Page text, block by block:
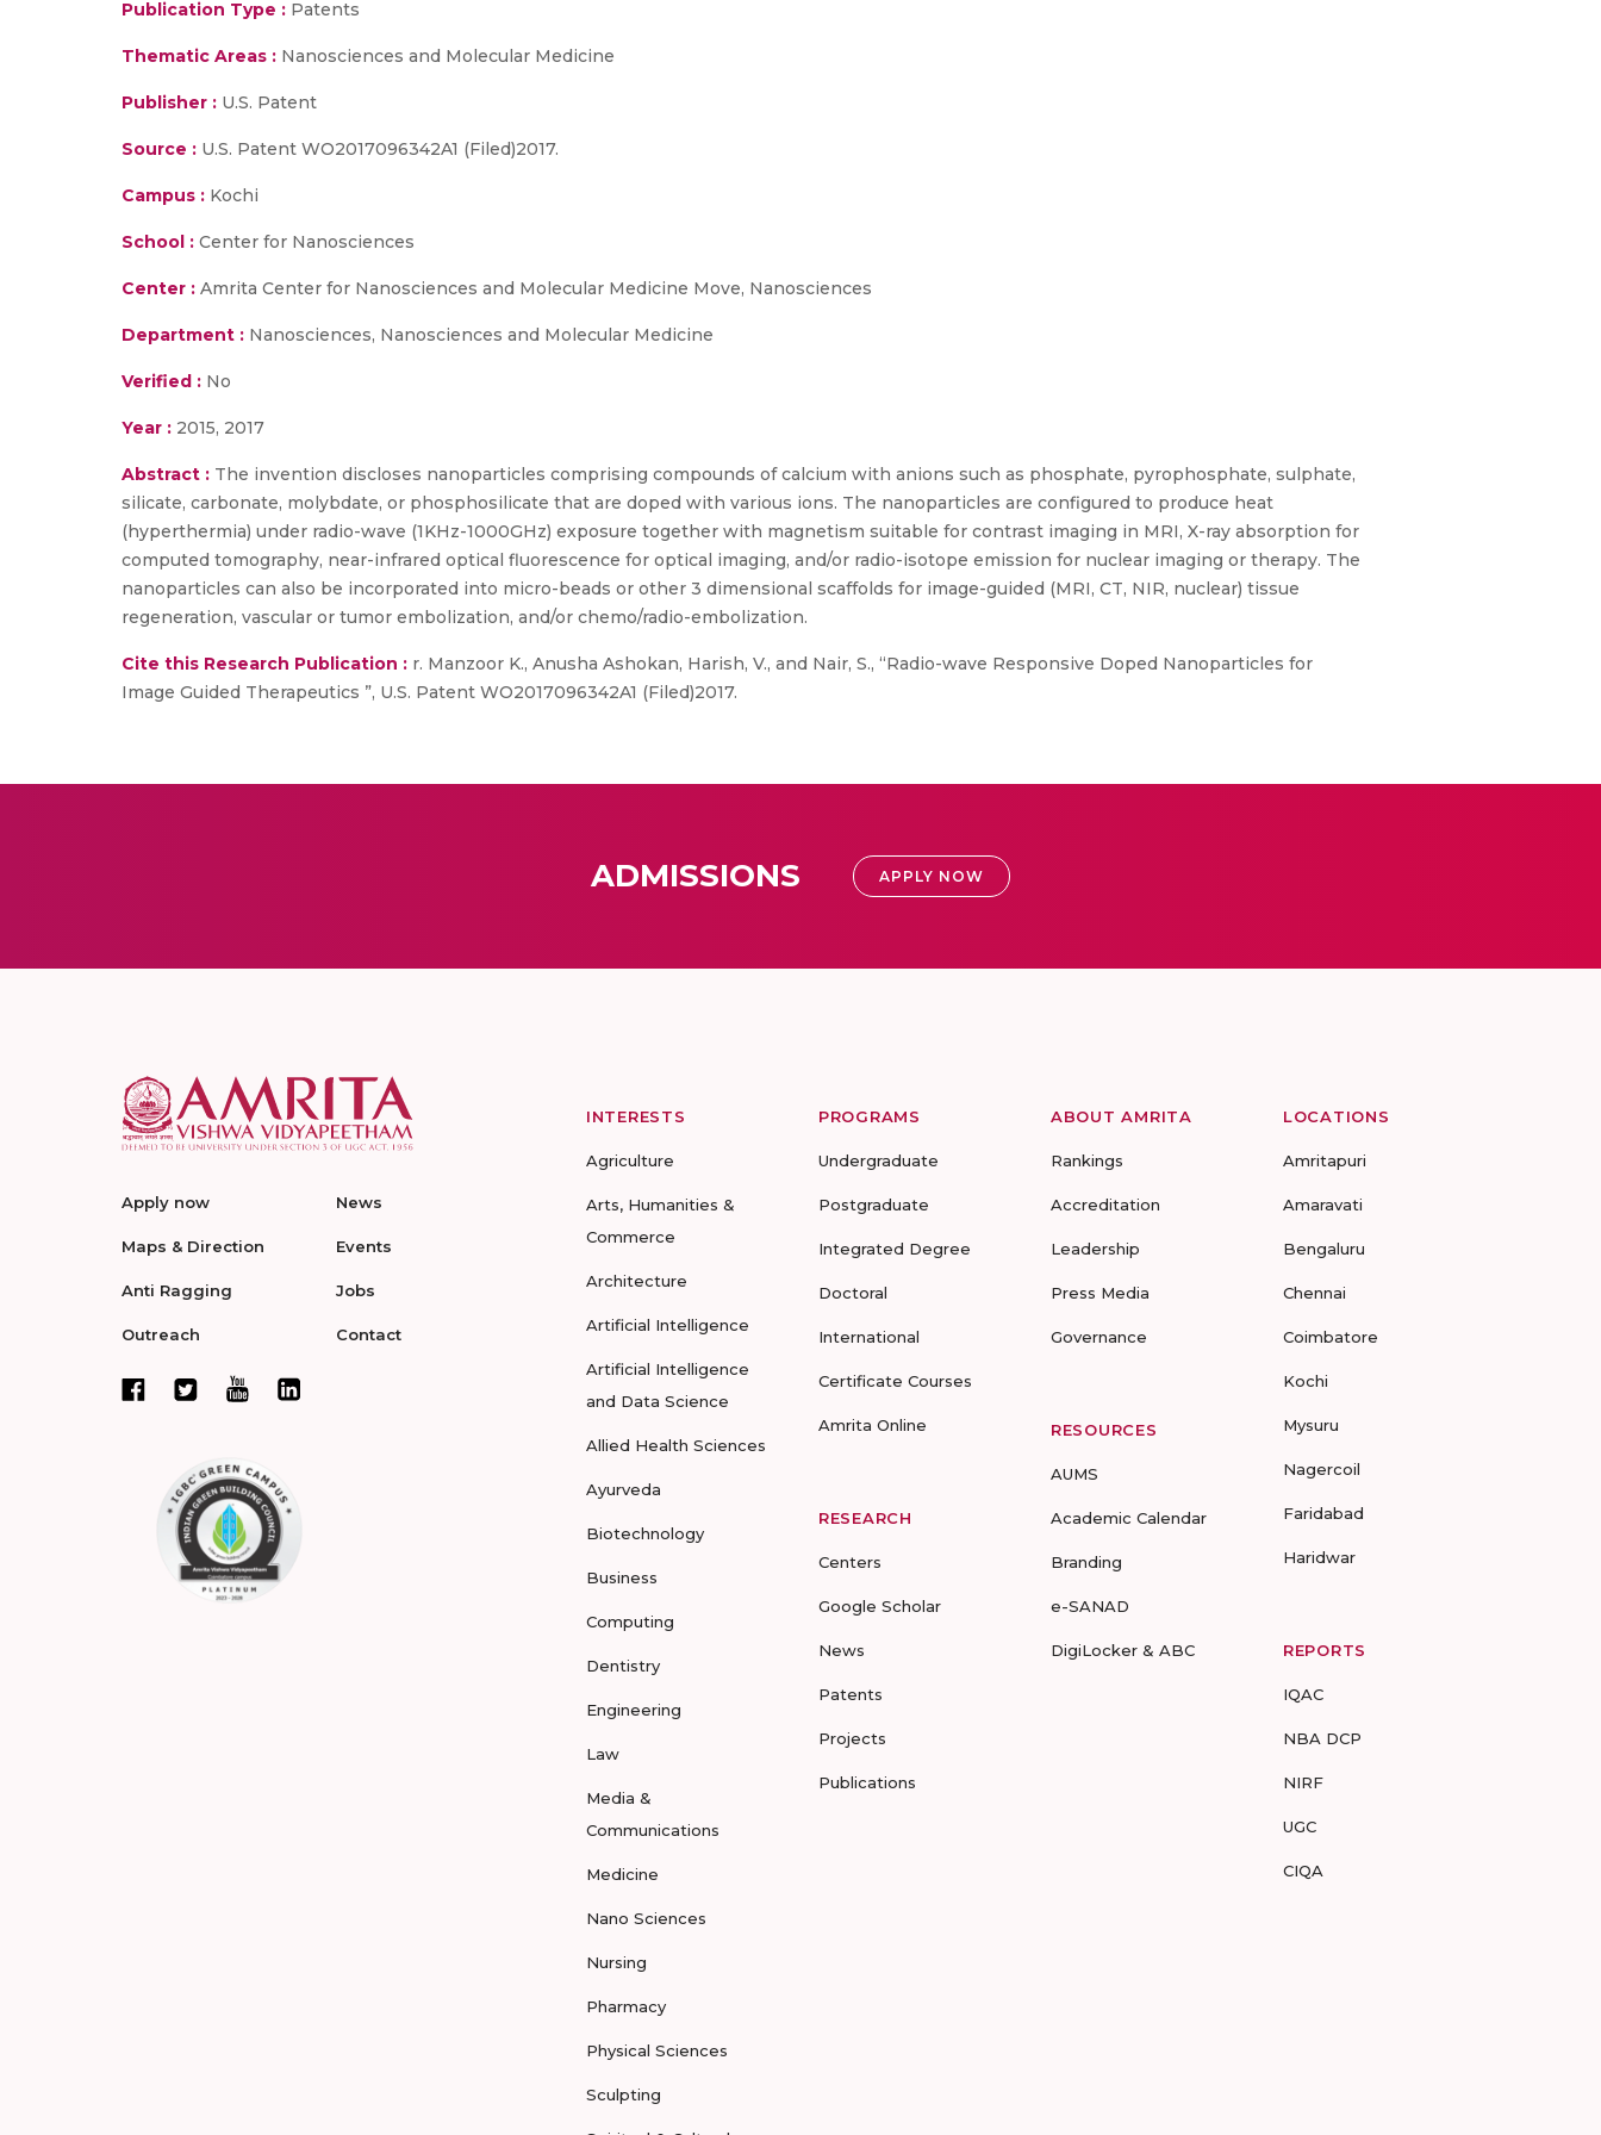
Publication Type : Patents
Thematic Areas : Nanosciences and Molecular Medicine
Publisher : U.S. Patent
Source : U.S. Patent WO2017096342A1 (Filed)2017.
Campus : Kochi
School : Center for Nanosciences
Center : Amrita Center for Nanosciences and Molecular Medicine Move, Nanosciences
Department : Nanosciences, Nanosciences and Molecular Medicine
Verified : No
Year : 2015, 2017
Abstract : The invention discloses nanoparticles comprising compounds of calcium with anions such as phosphate, pyrophosphate, sulphate,
silicate, carbonate, molybdate, or phosphosilicate that are doped with various ions. The nanoparticles are configured to produce heat
(hyperthermia) under radio-wave (1KHz-1000GHz) exposure together with magnetism suitable for contrast imaging in MRI, X-ray absorption for
computed tomography, near-infrared optical fluorescence for optical imaging, and/or radio-isotope emission for nuclear imaging or therapy. The
nanoparticles can also be incorporated into micro-beads or other 3 dimensional scaffolds for image-guided (MRI, CT, NIR, nuclear) tissue
regeneration, vascular or tumor embolization, and/or chemo/radio-embolization.
Cite this Research Publication : r. Manzoor K., Anusha Ashokan, Harish, V., and Nair, S., “Radio-wave Responsive Doped Nanoparticles for
Image Guided Therapeutics ”, U.S. Patent WO2017096342A1 (Filed)2017.
ADMISSIONS APPLY NOW
Apply now
Maps & Direction
Anti Ragging
Outreach
News
Events
Jobs
Contact
INTERESTS
Agriculture
Arts, Humanities &
Commerce
Architecture
Artificial Intelligence
Artificial Intelligence
and Data Science
Allied Health Sciences
Ayurveda
Biotechnology
Business
Computing
Dentistry
Engineering
Law
Media &
Communications
Medicine
Nano Sciences
Nursing
Pharmacy
Physical Sciences
Sculpting
PROGRAMS
Undergraduate
Postgraduate
Integrated Degree
Doctoral
International
Certificate Courses
Amrita Online
RESEARCH
Centers
Google Scholar
News
Patents
Projects
Publications
ABOUT AMRITA
Rankings
Accreditation
Leadership
Press Media
Governance
RESOURCES
AUMS
Academic Calendar
Branding
e-SANAD
DigiLocker & ABC
LOCATIONS
Amritapuri
Amaravati
Bengaluru
Chennai
Coimbatore
Kochi
Mysuru
Nagercoil
Faridabad
Haridwar
REPORTS
IQAC
NBA DCP
NIRF
UGC
CIQA